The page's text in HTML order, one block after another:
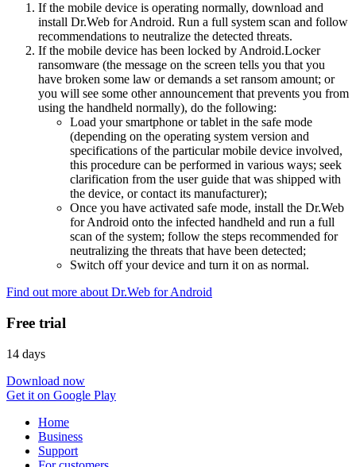
If the mobile device is operating normally, download and
install Dr.Web for Android. Run a full system scan and follow
recommendations to neutralize the detected threats.
If the mobile device has been locked by Android.Locker
ransomware (the message on the screen tells you that you
have broken some law or demands a set ransom amount; or
you will see some other announcement that prevents you from
using the handheld normally), do the following:
Load your smartphone or tablet in the safe mode
(depending on the operating system version and
specifications of the particular mobile device involved,
this procedure can be performed in various ways; seek
clarification from the user guide that was shipped with
the device, or contact its manufacturer);
Once you have activated safe mode, install the Dr.Web
for Android onto the infected handheld and run a full
scan of the system; follow the steps recommended for
neutralizing the threats that have been detected;
Switch off your device and turn it on as normal.
Find out more about Dr.Web for Android
Free trial
14 days
Download now
Get it on Google Play
Home
Business
Support